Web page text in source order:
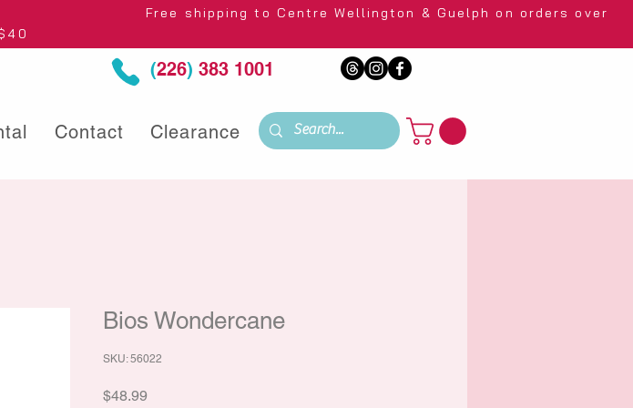
shipping to Centre Wellington & Guelph on orders over
(226) 383 1001
Contact Clearance
Bios Wondercane
SKU: 56022
$48.99Price